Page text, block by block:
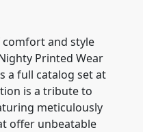
comfort and style
Printed Wear
a full catalog set at
is a tribute to
meticulously
offer unbeatable